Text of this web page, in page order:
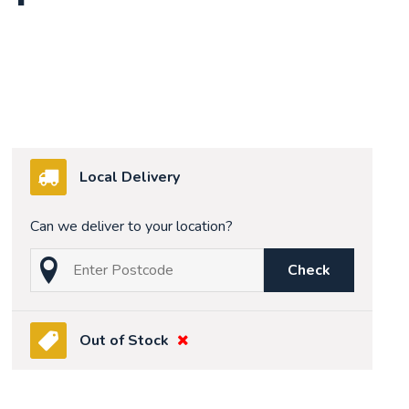
Local Delivery
Can we deliver to your location?
Check
Out of Stock